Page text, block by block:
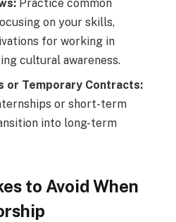
Practice common
on your skills,
for working in
cultural awareness.
or Temporary Contracts:
or short-term
into long-term
to Avoid When